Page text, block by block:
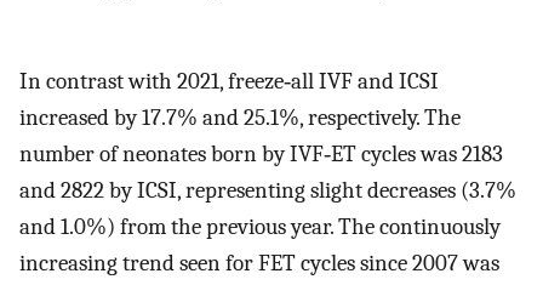
In contrast with 2021, freeze‐all IVF and ICSI
increased by 17.7% and 25.1%, respectively. The
number of neonates born by IVF‐ET cycles was 2183
and 2822 by ICSI, representing slight decreases (3.7%
and 1.0%) from the previous year. The continuously
increasing trend seen for FET cycles since 2007 was